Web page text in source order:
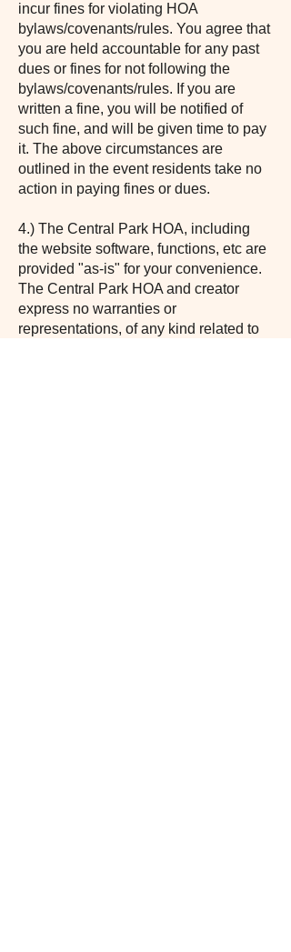
incur fines for violating HOA
bylaws/covenants/rules. You agree that
you are held accountable for any past
dues or fines for not following the
bylaws/covenants/rules. If you are
written a fine, you will be notified of
such fine, and will be given time to pay
it. The above circumstances are
outlined in the event residents take no
action in paying fines or dues.
4.) The Central Park HOA, including
the website software, functions, etc are
provided "as-is" for your convenience.
The Central Park HOA and creator
express no warranties or
representations, of any kind related to